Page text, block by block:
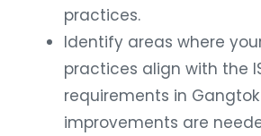
practices.
Identify areas where
practices align with the
requirements in
improvements are